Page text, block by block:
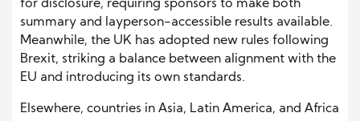
for disclosure, requiring sponsors to make both
summary and layperson-accessible results available.
Meanwhile, the UK has adopted new rules following
Brexit, striking a balance between alignment with the
EU and introducing its own standards.
Elsewhere, countries in Asia, Latin America, and Africa